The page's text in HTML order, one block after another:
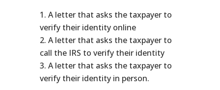
A letter that asks the taxpayer to
verify their identity online
A letter that asks the taxpayer to
call the IRS to verify their identity
A letter that asks the taxpayer to
verify their identity in person.